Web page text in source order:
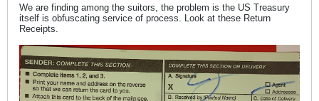
We are finding among the suitors, the problem is the US Treasury
itself is obfuscating service of process. Look at these Return
Receipts.